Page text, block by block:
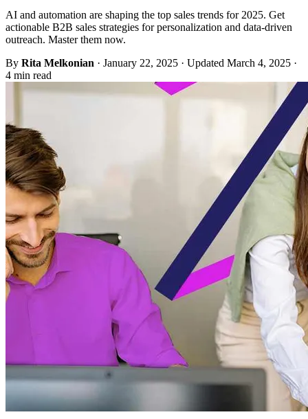
AI and automation are shaping the top sales trends for 2025. Get
actionable B2B sales strategies for personalization and data-driven
outreach. Master them now.
By Rita Melkonian · January 22, 2025 · Updated March 4, 2025 ·
4 min read